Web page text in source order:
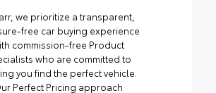
we prioritize a transparent,
free car buying experience
commission-free Product
who are committed to
you find the perfect vehicle.
Perfect Pricing approach